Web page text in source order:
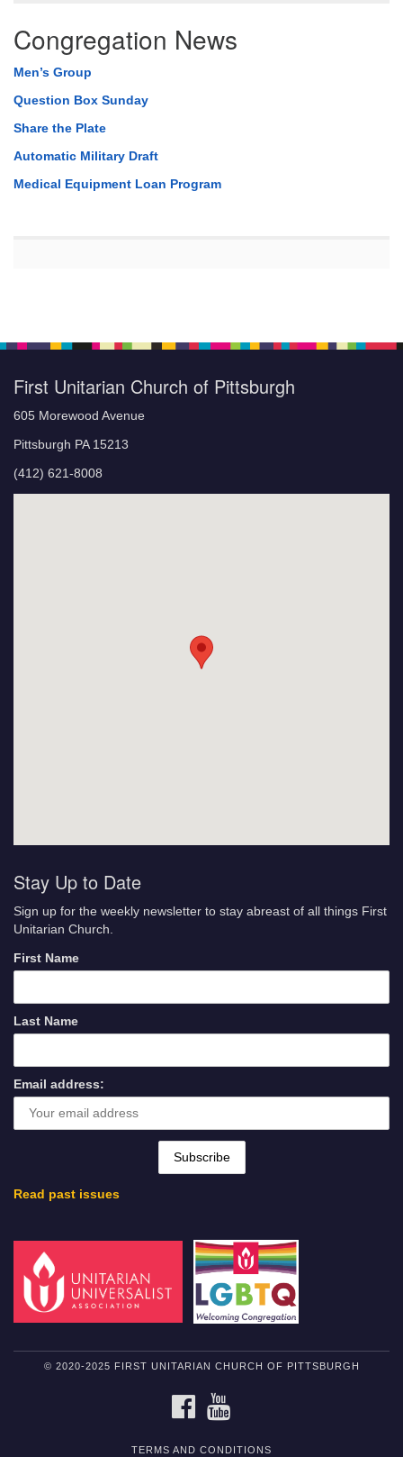
Congregation News
Men’s Group
Question Box Sunday
Share the Plate
Automatic Military Draft
Medical Equipment Loan Program
First Unitarian Church of Pittsburgh
605 Morewood Avenue
Pittsburgh PA 15213
(412) 621-8008
Stay Up to Date
Sign up for the weekly newsletter to stay abreast of all things First
Unitarian Church.
First Name
Last Name
Email address:
Read past issues
© 2020-2025 FIRST UNITARIAN CHURCH OF PITTSBURGH
FACEBOOK
TERMS AND CONDITIONS